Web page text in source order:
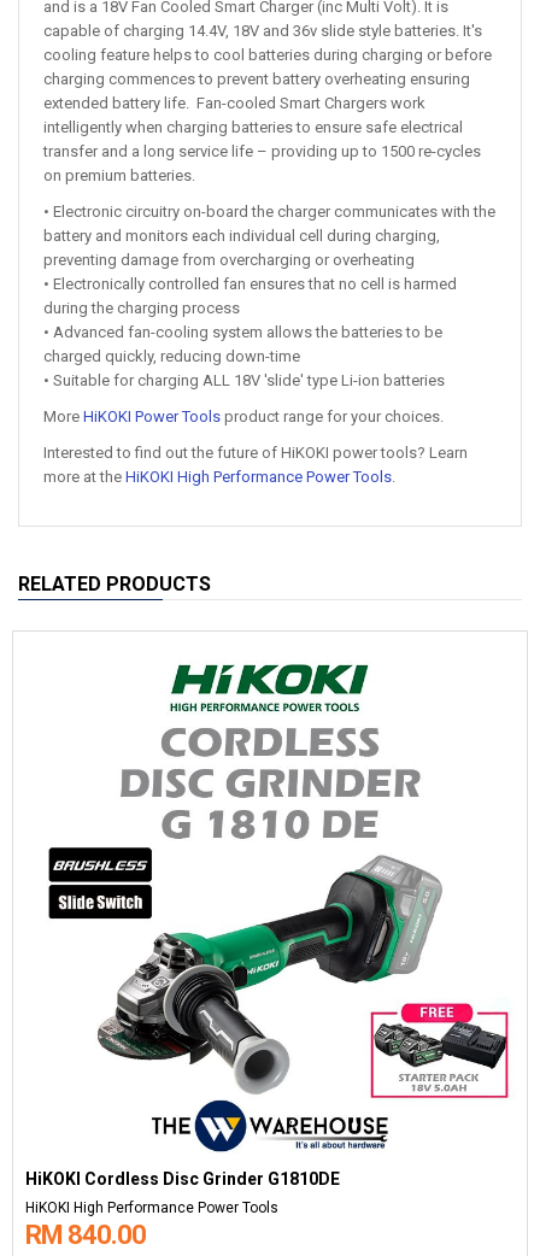
and is a 18V Fan Cooled Smart Charger (inc Multi Volt). It is
capable of charging 14.4V, 18V and 36v slide style batteries. It's
cooling feature helps to cool batteries during charging or before
charging commences to prevent battery overheating ensuring
extended battery life. Fan-cooled Smart Chargers work
intelligently when charging batteries to ensure safe electrical
transfer and a long service life – providing up to 1500 re-cycles
on premium batteries.
• Electronic circuitry on-board the charger communicates with the
battery and monitors each individual cell during charging,
preventing damage from overcharging or overheating
• Electronically controlled fan ensures that no cell is harmed
during the charging process
• Advanced fan-cooling system allows the batteries to be
charged quickly, reducing down-time
• Suitable for charging ALL 18V 'slide' type Li-ion batteries
More HiKOKI Power Tools product range for your choices.
Interested to find out the future of HiKOKI power tools? Learn
more at the HiKOKI High Performance Power Tools.
RELATED PRODUCTS
HiKOKI Cordless Disc Grinder G1810DE
HiKOKI High Performance Power Tools
RM 840.00